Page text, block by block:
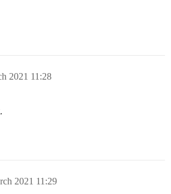
2021 11:28
2021 11:29